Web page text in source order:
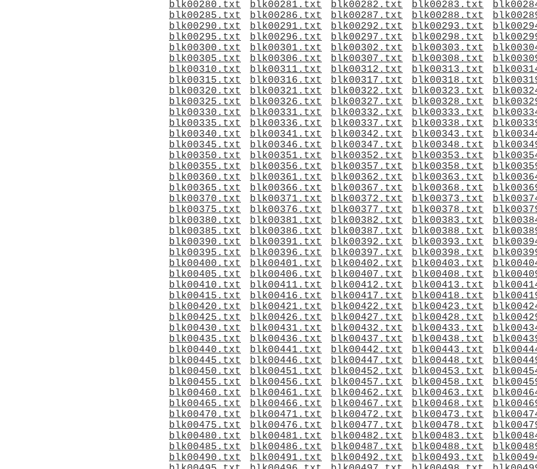
blk00280.txt
blk00281.txt blk00282.txt blk00283.txt
blk00285.txt
blk00286.txt blk00287.txt blk00288.txt
blk00290.txt
blk00291.txt blk00292.txt blk00293.txt
blk00295.txt
blk00296.txt blk00297.txt blk00298.txt
blk00300.txt
blk00301.txt blk00302.txt blk00303.txt
blk00305.txt
blk00306.txt blk00307.txt blk00308.txt
blk00310.txt
blk00311.txt blk00312.txt blk00313.txt
blk00315.txt
blk00316.txt blk00317.txt blk00318.txt
blk00320.txt
blk00321.txt blk00322.txt blk00323.txt
blk00325.txt
blk00326.txt blk00327.txt blk00328.txt
blk00330.txt
blk00331.txt blk00332.txt blk00333.txt
blk00335.txt
blk00336.txt blk00337.txt blk00338.txt
blk00340.txt
blk00341.txt blk00342.txt blk00343.txt
blk00345.txt
blk00346.txt blk00347.txt blk00348.txt
blk00350.txt
blk00351.txt blk00352.txt blk00353.txt
blk00355.txt
blk00356.txt blk00357.txt blk00358.txt
blk00360.txt
blk00361.txt blk00362.txt blk00363.txt
blk00365.txt
blk00366.txt blk00367.txt blk00368.txt
blk00370.txt
blk00371.txt blk00372.txt blk00373.txt
blk00375.txt
blk00376.txt blk00377.txt blk00378.txt
blk00380.txt
blk00381.txt blk00382.txt blk00383.txt
blk00385.txt
blk00386.txt blk00387.txt blk00388.txt
blk00390.txt
blk00391.txt blk00392.txt blk00393.txt
blk00395.txt
blk00396.txt blk00397.txt blk00398.txt
blk00400.txt
blk00401.txt blk00402.txt blk00403.txt
blk00405.txt
blk00406.txt blk00407.txt blk00408.txt
blk00410.txt
blk00411.txt blk00412.txt blk00413.txt
blk00415.txt
blk00416.txt blk00417.txt blk00418.txt
blk00420.txt
blk00421.txt blk00422.txt blk00423.txt
blk00425.txt
blk00426.txt blk00427.txt blk00428.txt
blk00430.txt
blk00431.txt blk00432.txt blk00433.txt
blk00435.txt
blk00436.txt blk00437.txt blk00438.txt
blk00440.txt
blk00441.txt blk00442.txt blk00443.txt
blk00445.txt
blk00446.txt blk00447.txt blk00448.txt
blk00450.txt
blk00451.txt blk00452.txt blk00453.txt
blk00455.txt
blk00456.txt blk00457.txt blk00458.txt
blk00460.txt
blk00461.txt blk00462.txt blk00463.txt
blk00465.txt
blk00466.txt blk00467.txt blk00468.txt
blk00470.txt
blk00471.txt blk00472.txt blk00473.txt
blk00475.txt
blk00476.txt blk00477.txt blk00478.txt
blk00480.txt
blk00481.txt blk00482.txt blk00483.txt
blk00485.txt
blk00486.txt blk00487.txt blk00488.txt
blk00490.txt
blk00491.txt blk00492.txt blk00493.txt